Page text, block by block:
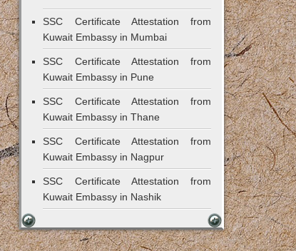
SSC Certificate Attestation from
Kuwait Embassy in Mumbai
SSC Certificate Attestation from
Kuwait Embassy in Pune
SSC Certificate Attestation from
Kuwait Embassy in Thane
SSC Certificate Attestation from
Kuwait Embassy in Nagpur
SSC Certificate Attestation from
Kuwait Embassy in Nashik